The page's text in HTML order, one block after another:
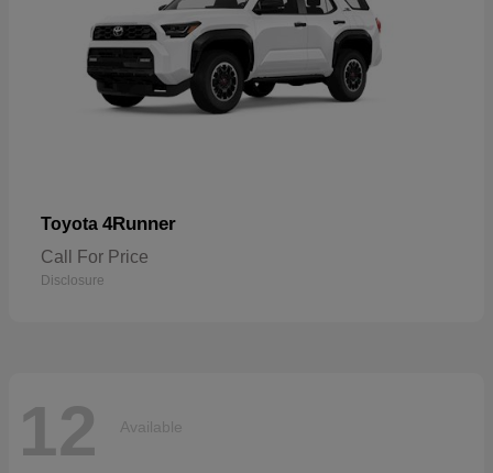
Toyota 4Runner
Call For Price
Disclosure
12 Available